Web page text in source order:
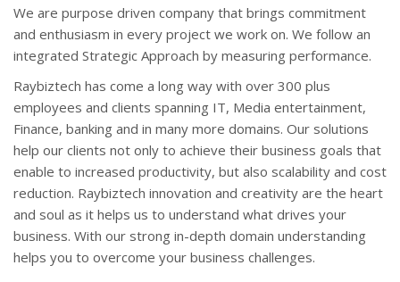
We are purpose driven company that brings commitment
and enthusiasm in every project we work on. We follow an
integrated Strategic Approach by measuring performance.
Raybiztech has come a long way with over 300 plus
employees and clients spanning IT, Media entertainment,
Finance, banking and in many more domains. Our solutions
help our clients not only to achieve their business goals that
enable to increased productivity, but also scalability and cost
reduction. Raybiztech innovation and creativity are the heart
and soul as it helps us to understand what drives your
business. With our strong in-depth domain understanding
helps you to overcome your business challenges.